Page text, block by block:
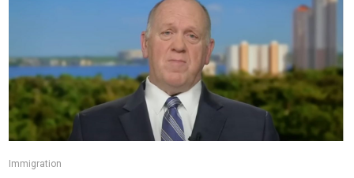
Immigration